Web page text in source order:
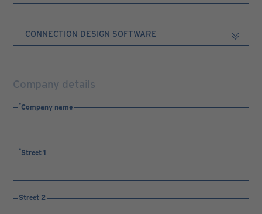
Company details
Company name
Street 1
Street 2